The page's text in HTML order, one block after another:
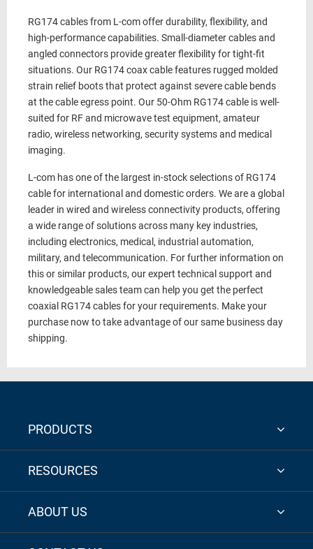
RG174 cablesfrom L-com offer durability, flexibility, and
high-performance capabilities. Small-diameter cables and
angled connectors provide greater flexibility for tight-fit
situations. Our RG174 coax cablefeatures rugged molded
strain relief boots that protect against severe cable bends
at the cable egress point. Our 50-Ohm RG174 cable is well-
suited for RF and microwave test equipment, amateur
radio, wireless networking, security systems and medical
imaging.
L-com has one of the largest in-stock selections of RG174
cablefor international and domestic orders. We are a global
leader in wired and wireless connectivity products, offering
a wide range of solutions across many key industries,
including electronics, medical, industrial automation,
military, and telecommunication. For further information on
this or similar products, our expert technical support and
knowledgeable sales team can help you get the perfect
coaxial RG174 cablesfor your requirements. Make your
purchase now to take advantage of our same business day
shipping.
PRODUCTS
RESOURCES
ABOUT US